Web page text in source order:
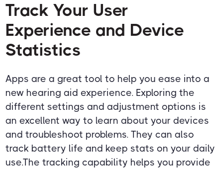
Track Your User
Experience and Device
Statistics
Apps are a great tool to help you ease into a
new hearing aid experience. Exploring the
different settings and adjustment options is
an excellent way to learn about your devices
and troubleshoot problems. They can also
track battery life and keep stats on your daily
use.The tracking capability helps you provide